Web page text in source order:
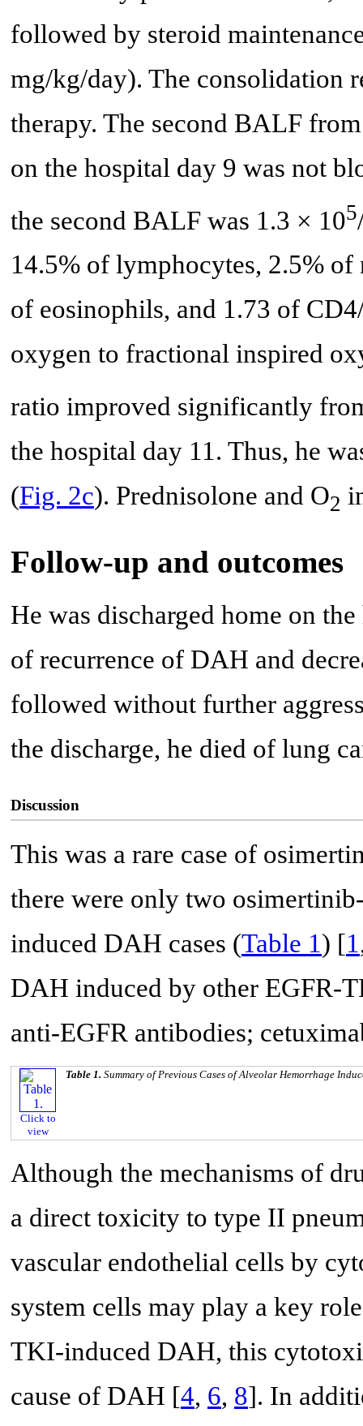
followed by steroid
mg/kg/day). The consolidation
therapy. The second BALF
on the hospital day 9 was not
the second BALF was 1.3 × 105
14.5% of lymphocytes, 2.5%
of eosinophils, and 1.73 of
oxygen to fractional inspired
ratio improved significantly
the hospital day 11. Thus, he
(Fig. 2c). Prednisolone and O2
Follow-up and outcomes
He was discharged home on
of recurrence of DAH and
followed without further
the discharge, he died of lung
Discussion
This was a rare case of
there were only two
induced DAH cases (Table 1) [1
DAH induced by other EGFR-
anti-EGFR antibodies;
Click to
view
Table 1. Summary of Previous Cases of Alveolar Hemorrhage
Although the mechanisms of
a direct toxicity to type II
vascular endothelial cells by
system cells may play a key
TKI-induced DAH, this
cause of DAH [4, 6, 8]. In